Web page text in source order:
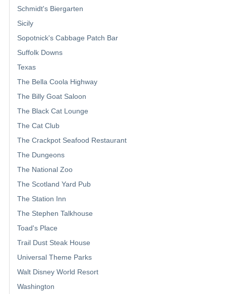
Schmidt's Biergarten
Sicily
Sopotnick's Cabbage Patch Bar
Suffolk Downs
Texas
The Bella Coola Highway
The Billy Goat Saloon
The Black Cat Lounge
The Cat Club
The Crackpot Seafood Restaurant
The Dungeons
The National Zoo
The Scotland Yard Pub
The Station Inn
The Stephen Talkhouse
Toad's Place
Trail Dust Steak House
Universal Theme Parks
Walt Disney World Resort
Washington